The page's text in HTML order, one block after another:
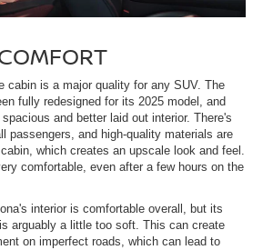
cabin is a major quality for any SUV. The
fully redesigned for its 2025 model, and
and better laid out interior. There's
passengers, and high-quality materials are
which creates an upscale look and feel.
comfortable, even after a few hours on the
interior is comfortable overall, but its
arguably a little too soft. This can create
on imperfect roads, which can lead to